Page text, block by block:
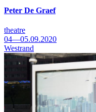
Peter De Graef
theatre
04—05.09.2020
Westrand